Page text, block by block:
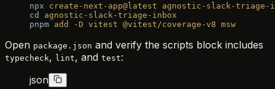
npx create-next-app@latest agnostic-slack-triage-
cd
agnostic-slack-triage-inbox
pnpm add -D vitest @vitest/coverage-v8 msw
Open package.json and verify the scripts block includes
typecheck, lint, and test:
json